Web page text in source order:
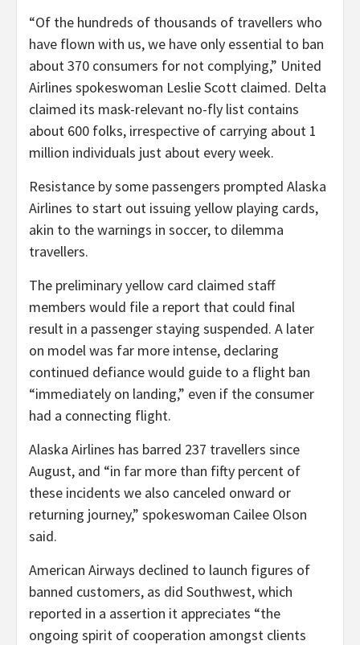
“Of the hundreds of thousands of travellers who
have flown with us, we have only essential to ban
about 370 consumers for not complying,” United
Airlines spokeswoman Leslie Scott claimed. Delta
claimed its mask-relevant no-fly list contains
about 600 folks, irrespective of carrying about 1
million individuals just about every week.
Resistance by some passengers prompted Alaska
Airlines to start out issuing yellow playing cards,
akin to the warnings in soccer, to dilemma
travellers.
The preliminary yellow card claimed staff
members would file a report that could final
result in a passenger staying suspended. A later
on model was far more intense, declaring
continued defiance would guide to a flight ban
“immediately on landing,” even if the consumer
had a connecting flight.
Alaska Airlines has barred 237 travellers since
August, and “in far more than fifty percent of
these incidents we also canceled onward or
returning journey,” spokeswoman Cailee Olson
said.
American Airways declined to launch figures of
banned customers, as did Southwest, which
reported in a assertion it appreciates “the
ongoing spirit of cooperation amongst clients